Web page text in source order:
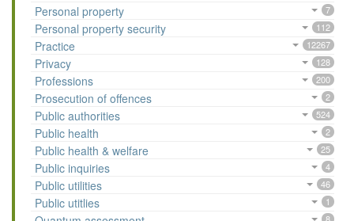
Personal property 7
Personal property security 112
Practice 12267
Privacy 128
Professions 200
Prosecution of offences 2
Public authorities 524
Public health 2
Public health & welfare 25
Public inquiries 4
Public utilities 46
Public utitlies 1